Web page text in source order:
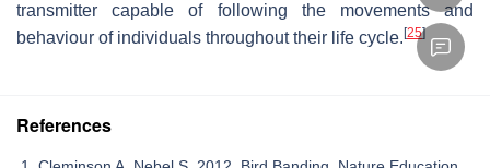
transmitter capable of following the movements and
behaviour of individuals throughout their life cycle. [25]
References